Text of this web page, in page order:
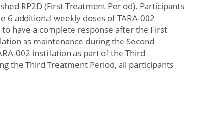
RP2D (First Treatment Period). Participants
additional weekly doses of TARA-002
have a complete response after the First
as maintenance during the Second
002 instillation as part of the Third
the Third Treatment Period, all participants